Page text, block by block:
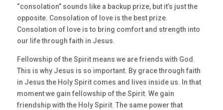
“consolation” sounds like a backup prize, but it’s just the
opposite. Consolation of love is the best prize.
Consolation of love is to bring comfort and strength into
our life through faith in Jesus.
Fellowship of the Spirit means we are friends with God.
This is why Jesus is so important. By grace through faith
in Jesus the Holy Spirit comes and lives inside us. In that
moment we gain fellowship of the Spirit. We gain
friendship with the Holy Spirit. The same power that